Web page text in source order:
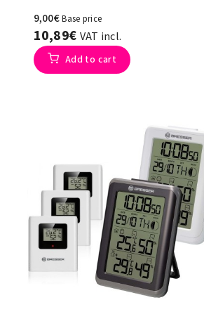
9,00€Base price
10,89€ VAT incl.
Add to cart